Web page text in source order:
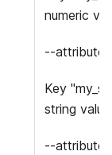
numeric
--attribute
Key
string
--attribute